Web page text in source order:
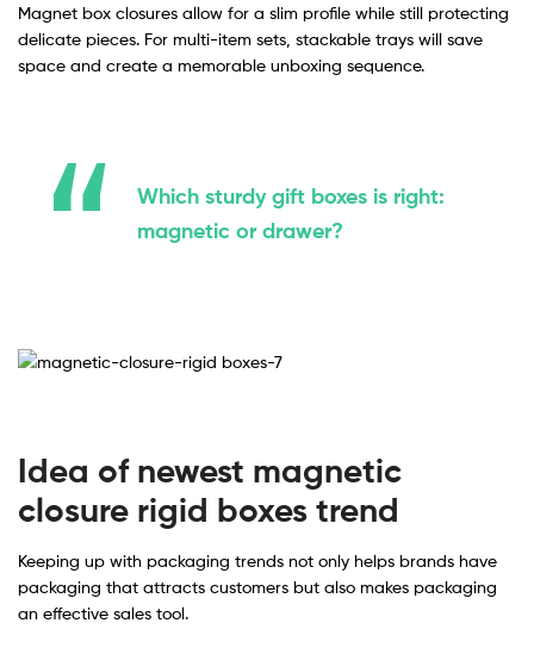
Magnet box closures allow for a slim profile while still protecting
delicate pieces. For multi-item sets, stackable trays will save
space and create a memorable unboxing sequence.
Which sturdy gift boxes is right:
magnetic or drawer?
Idea of newest magnetic
closure rigid boxes trend
Keeping up with packaging trends not only helps brands have
packaging that attracts customers but also makes packaging
an effective sales tool.